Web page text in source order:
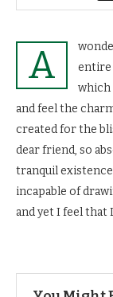
A
entire
which
and feel the
created for the
dear friend, so
tranquil
incapable of
and yet I feel that